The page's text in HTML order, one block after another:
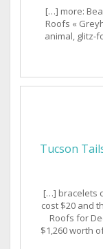
[…] more:
Roofs «
animal, glitz-
Tucson
[…] bracelets
cost $20 and
Roofs for
$1,260 worth